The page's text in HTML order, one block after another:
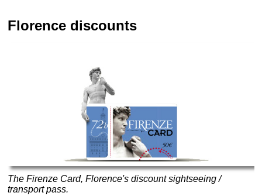
Florence discounts
The Firenze Card, Florence's discount sightseeing /
transport pass.